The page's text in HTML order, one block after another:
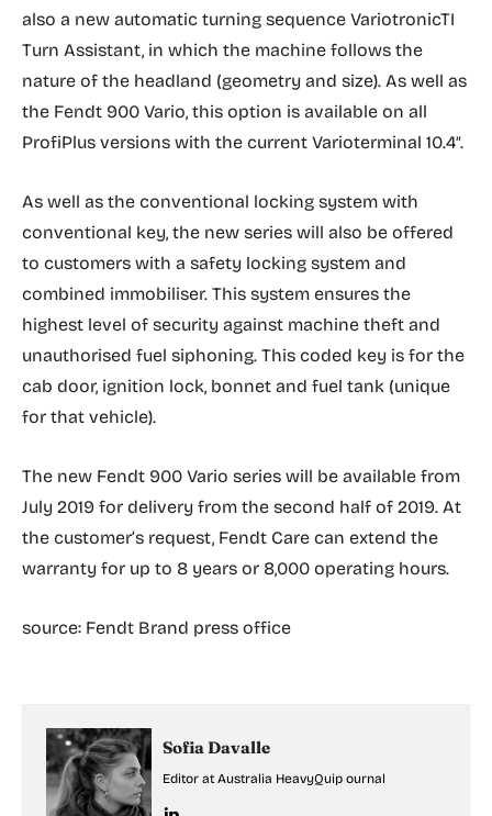
also a new automatic turning sequence VariotronicTI
Turn Assistant, in which the machine follows the
nature of the headland (geometry and size). As well as
the Fendt 900 Vario, this option is available on all
ProfiPlus versions with the current Varioterminal 10.4″.
As well as the conventional locking system with
conventional key, the new series will also be offered
to customers with a safety locking system and
combined immobiliser. This system ensures the
highest level of security against machine theft and
unauthorised fuel siphoning. This coded key is for the
cab door, ignition lock, bonnet and fuel tank (unique
for that vehicle).
The new Fendt 900 Vario series will be available from
July 2019 for delivery from the second half of 2019. At
the customer’s request, Fendt Care can extend the
warranty for up to 8 years or 8,000 operating hours.
source: Fendt Brand press office
Sofia Davalle
Editor at Australia HeavyQuip ournal